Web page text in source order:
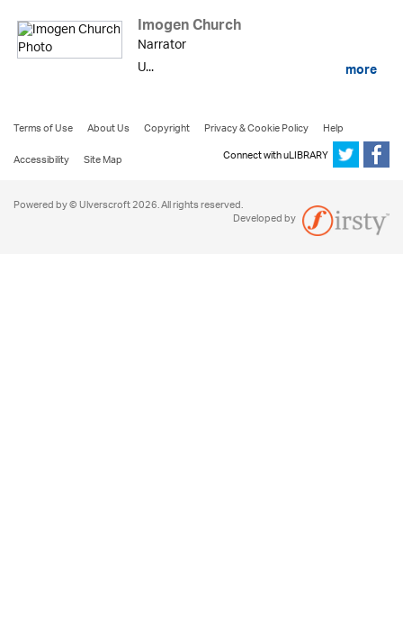
Imogen Church
Narrator
U...
more
Terms of Use About Us Copyright Privacy & Cookie Policy
Help
Accessibility
Site Map Connect with uLIBRARY
Powered by © Ulverscroft 2026. All rights reserved.
Developed by